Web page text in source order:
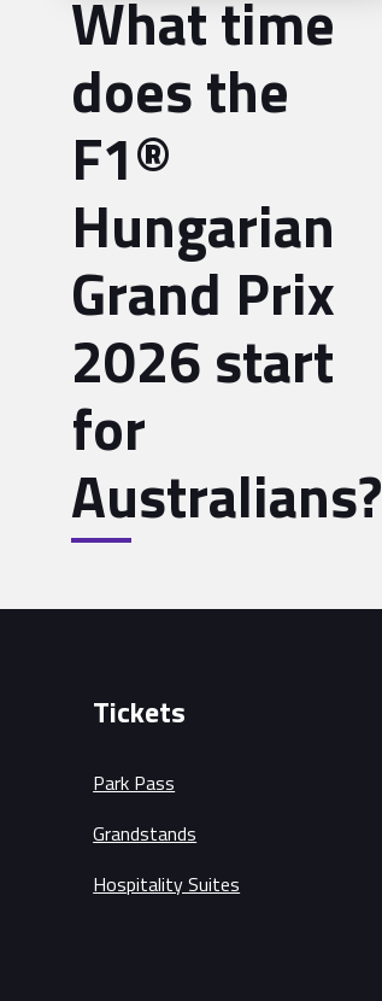
What time
does the
F1®
Hungarian
Grand Prix
2026 start
for
Australians?
Tickets
Park Pass
Grandstands
Hospitality Suites